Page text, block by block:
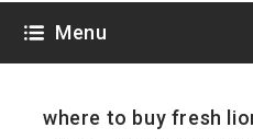
Menu
where to buy fresh